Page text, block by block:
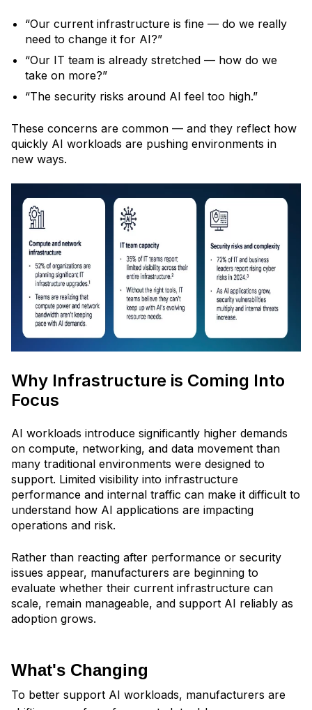
“Our current infrastructure is fine — do we really
need to change it for AI?”
“Our IT team is already stretched — how do we
take on more?”
“The security risks around AI feel too high.”
These concerns are common — and they reflect how
quickly AI workloads are pushing environments in
new ways.
Why Infrastructure is Coming Into
Focus
AI workloads introduce significantly higher demands
on compute, networking, and data movement than
many traditional environments were designed to
support. Limited visibility into infrastructure
performance and internal traffic can make it difficult to
understand how AI applications are impacting
operations and risk.
Rather than reacting after performance or security
issues appear, manufacturers are beginning to
evaluate whether their current infrastructure can
scale, remain manageable, and support AI reliably as
adoption grows.
What's Changing
To better support AI workloads, manufacturers are